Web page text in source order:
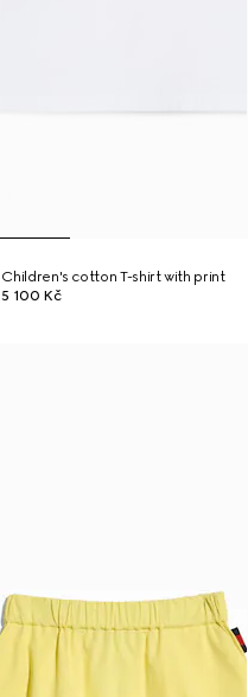
Children's cotton T-shirt with print
5 100 Kč